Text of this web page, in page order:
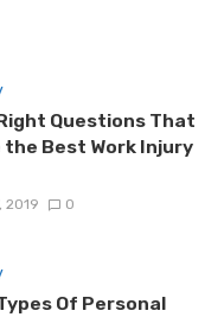
Questions That
the Best Work Injury
2019 0
Of Personal